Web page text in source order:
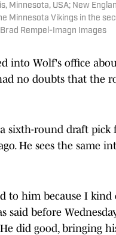
Minnesota, USA; New
Minnesota Vikings in the
Rempel-Imagn Images
into Wolf's office
no doubts that the
sixth-round draft
He sees the same
to him because I
said before
did good, bringing